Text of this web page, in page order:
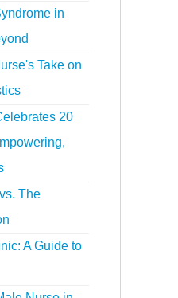
in
Take on
20
The
A Guide to